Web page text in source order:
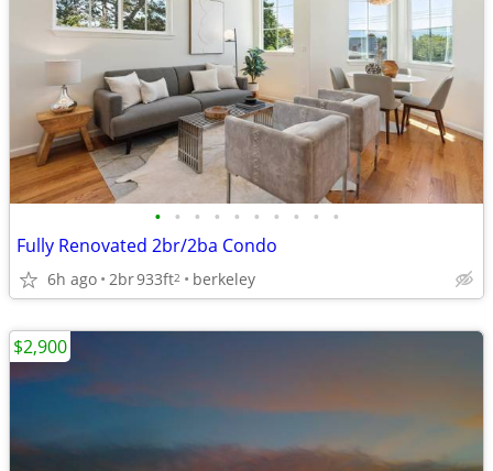
• • • • • • • • • •
Fully Renovated 2br/2ba Condo
6h ago 2br933ft2 berkeley
$2,900